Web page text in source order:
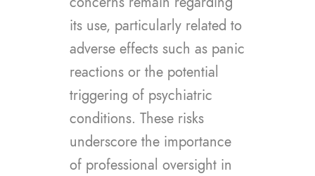
its use, particularly related to
adverse effects such as panic
reactions or the potential
triggering of psychiatric
conditions. These risks
underscore the importance
of professional oversight in